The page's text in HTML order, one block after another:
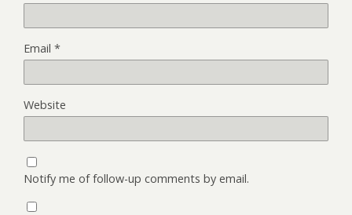
Email *
Website
Notify me of follow-up comments by email.